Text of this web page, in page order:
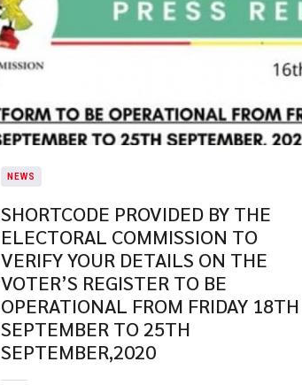
NEWS
SHORTCODE PROVIDED BY THE
ELECTORAL COMMISSION TO
VERIFY YOUR DETAILS ON THE
VOTER’S REGISTER TO BE
OPERATIONAL FROM FRIDAY 18TH
SEPTEMBER TO 25TH
SEPTEMBER,2020